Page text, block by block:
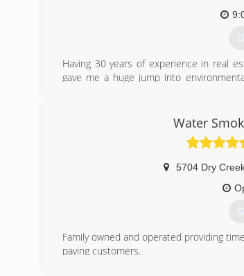
Having 30 years of experience in real
gave me a huge jump into
Water
5704 Dry
Family owned and operated providing
paying customers.